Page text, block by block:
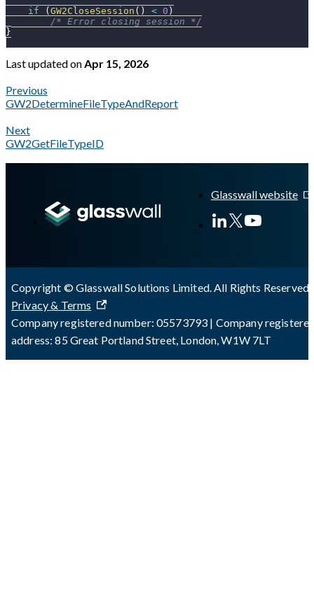
if
(GW2CloseSession ( ) < 0 )
/* Error closing session */
}
Last updatedon Apr 15, 2026
Previous
GW2DetermineFileTypeAndReport
Next
GW2GetFileTypeID
Glasswall website
Copyright © Glasswall Solutions Limited. All Rights Reserved
Privacy & Terms
Company registered number: 05573793 | Company
address: 85 Great Portland Street, London, W1W 7LT